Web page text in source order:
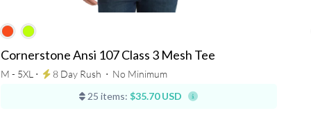
Cornerstone Ansi 107 Class 3 Mesh Tee
M - 5XL ⋅ 8 Day Rush ⋅ No Minimum
25 items: $35.70 USD